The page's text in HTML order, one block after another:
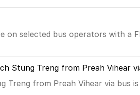
on selected bus operators with
Stung Treng from Preah Vihear
Treng from Preah Vihear via bus is